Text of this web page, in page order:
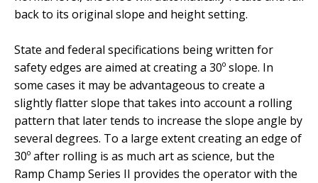
back to its original slope and height setting.
State and federal specifications being written for
safety edges are aimed at creating a 30º slope. In
some cases it may be advantageous to create a
slightly flatter slope that takes into account a rolling
pattern that later tends to increase the slope angle by
several degrees. To a large extent creating an edge of
30º after rolling is as much art as science, but the
Ramp Champ Series II provides the operator with the